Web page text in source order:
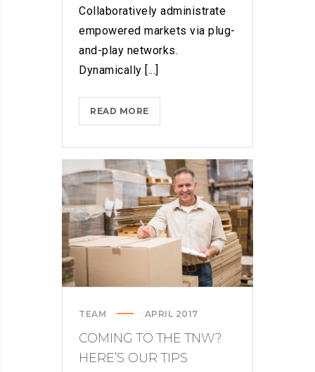
Collaboratively administrate
empowered markets via plug-
and-play networks.
Dynamically [...]
READ MORETHROTTLE
PRO
THE
SPAM
FROM
YOUR
LIFE
TEAM APRIL 2017
COMING TO THE TNW?
HERE’S OUR TIPS